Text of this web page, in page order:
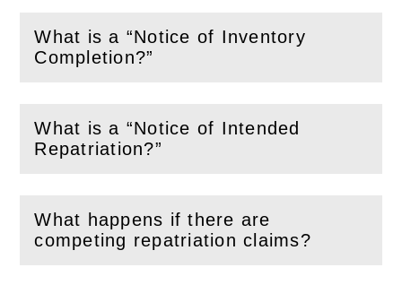
What is a “Notice of Inventory
Completion?”
(Openthis section)
What is a “Notice of Intended
Repatriation?”
(Openthis section)
What happens if there are
competing repatriation claims?
(Openthis section)